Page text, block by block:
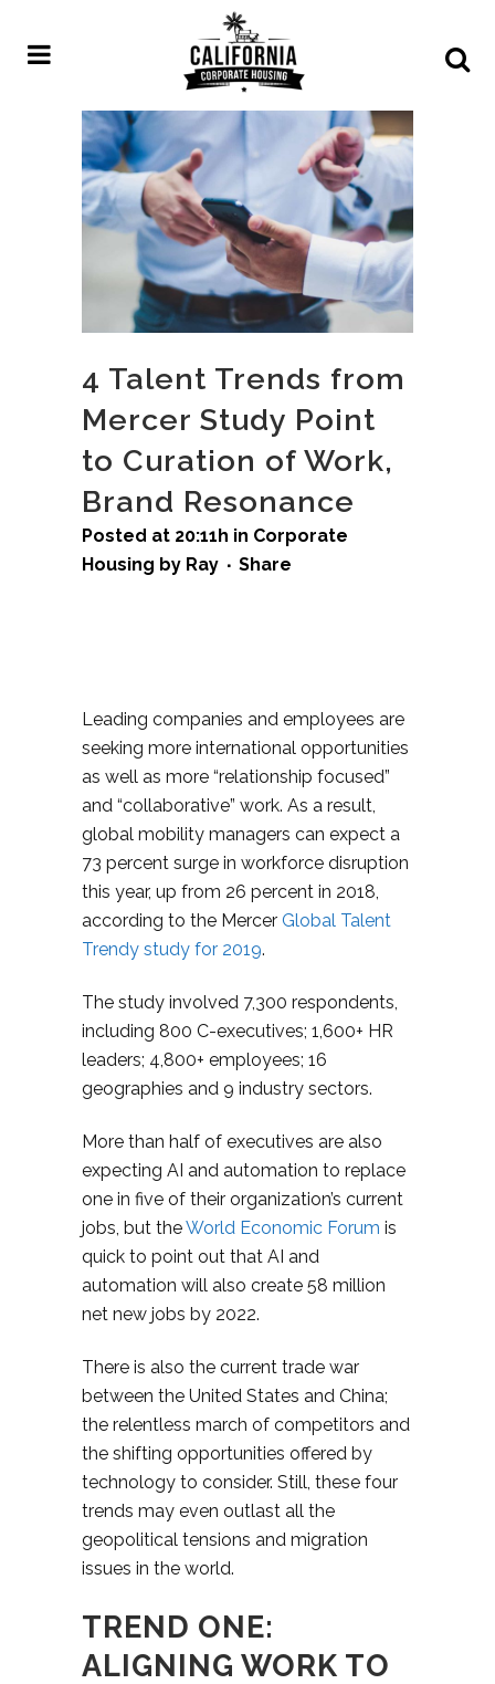
4 Talent Trends from
Mercer Study Point
to Curation of Work,
Brand Resonance
Posted at 20:11h in Corporate
Housing by Ray Share
Leading companies and employees are
seeking more international opportunities
as well as more “relationship focused”
and “collaborative” work. As a result,
global mobility managers can expect a
73 percent surge in workforce disruption
this year, up from 26 percent in 2018,
according to the Mercer Global Talent
Trendy study for 2019.
The study involved 7,300 respondents,
including 800 C-executives; 1,600+ HR
leaders; 4,800+ employees; 16
geographies and 9 industry sectors.
More than half of executives are also
expecting AI and automation to replace
one in five of their organization’s current
jobs, but theWorld Economic Forum is
quick to point out that AI and
automation will also create 58 million
net new jobs by 2022.
There is also the current trade war
between the United States and China;
the relentless march of competitors and
the shifting opportunities offered by
technology to consider. Still, these four
trends may even outlast all the
geopolitical tensions and migration
issues in the world.
TREND ONE:
ALIGNING WORK TO